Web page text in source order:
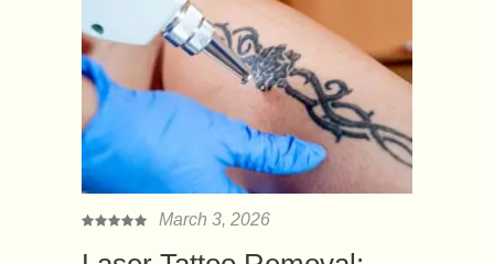
March 3, 2026